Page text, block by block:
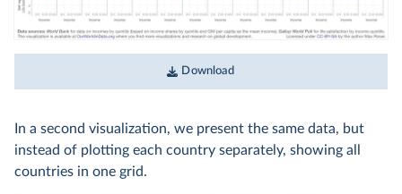
Download
In a second visualization, we present the same data, but
instead of plotting each country separately, showing all
countries in one grid.